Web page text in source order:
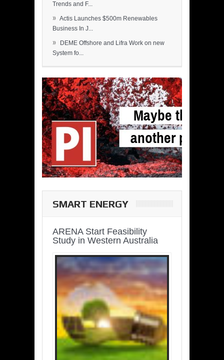
Trends and F...
» Actis Launches $500m Renewables
Business In J...
»
DEME Offshore and Lifra Work on new
System fo...
SMART ENERGY
ARENA Start Feasibility
Study in Western Australia